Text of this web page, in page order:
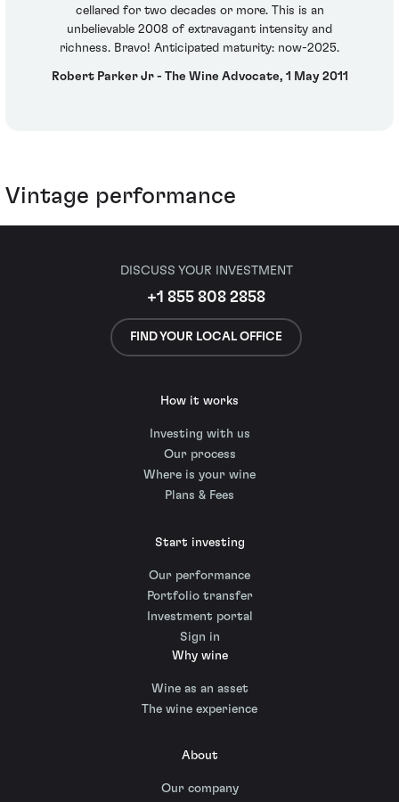
cellared for two decades or more. This is an
unbelievable 2008 of extravagant intensity and
richness. Bravo! Anticipated maturity: now-2025.
Robert Parker Jr - The Wine Advocate, 1 May 2011
Vintage performance
DISCUSS YOUR INVESTMENT
+1 855 808 2858
FIND YOUR LOCAL OFFICE
How it works
Investing with us
Our process
Where is your wine
Plans & Fees
Start investing
Our performance
Portfolio transfer
Investment portal
Sign in
Why wine
Wine as an asset
The wine experience
About
Our company